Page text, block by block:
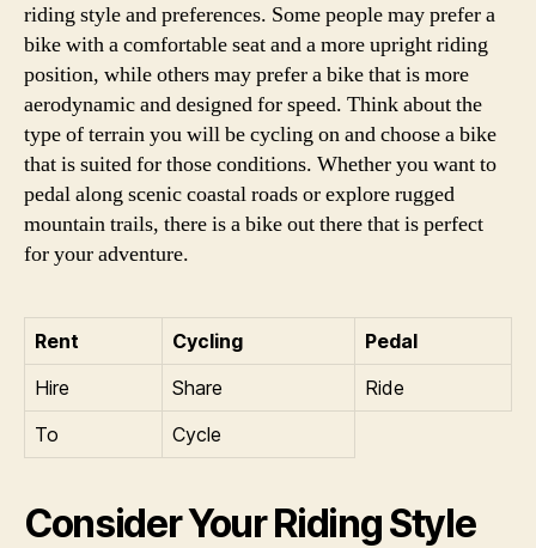
riding style and preferences. Some people may prefer a
bike with a comfortable seat and a more upright riding
position, while others may prefer a bike that is more
aerodynamic and designed for speed. Think about the
type of terrain you will be cycling on and choose a bike
that is suited for those conditions. Whether you want to
pedal along scenic coastal roads or explore rugged
mountain trails, there is a bike out there that is perfect
for your adventure.
Rent Cycling
Pedal
Hire
Share
Ride
To
Cycle
Consider Your Riding Style